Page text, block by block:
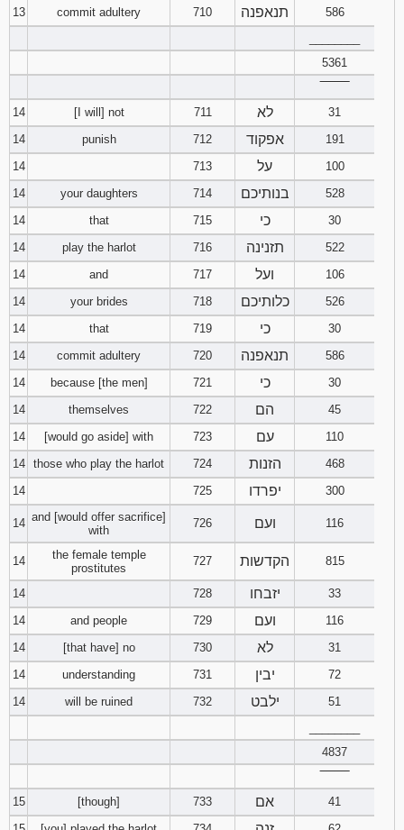
13 commit adultery 710 תנאפנה
586
5361
14
[I will] not 711 לא
31
14
punish 712 אפקוד
191
14
713 על
100
14
your daughters 714 בנותיכם
528
14
that 715 כי
30
14
play the harlot 716 תזנינה
522
14
and 717 ועל
106
14
your brides 718 כלותיכם
526
14
that 719 כי
30
14
commit adultery 720 תנאפנה
586
14
because [the men] 721 כי
30
14
themselves 722 הם
45
14
[would go aside] with 723 עם
110
14
those who play the harlot 724 הזנות
468
14
725 יפרדו 300
14 and [would offer sacrifice]
with
726 ועם 116
14
the female temple
prostitutes
727 הקדשות 815
14 728 יזבחו
33
14
and people 729 ועם
116
14
[that have] no 730 לא
31
14
understanding 731 יבין
72
14
will be ruined 732 ילבט
51
4837
15
[though] 733 אם
41